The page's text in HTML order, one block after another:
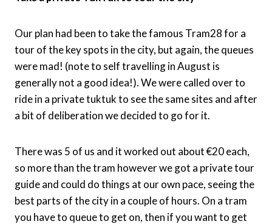
Our plan had been to take the famous Tram28 for a
tour of the key spots in the city, but again, the queues
were mad! (note to self travelling in August is
generally not a good idea!). We were called over to
ride in a private tuktuk to see the same sites and after
a bit of deliberation we decided to go for it.
There was 5 of us and it worked out about €20 each,
so more than the tram however we got a private tour
guide and could do things at our own pace, seeing the
best parts of the city in a couple of hours. On a tram
you have to queue to get on, then if you want to get